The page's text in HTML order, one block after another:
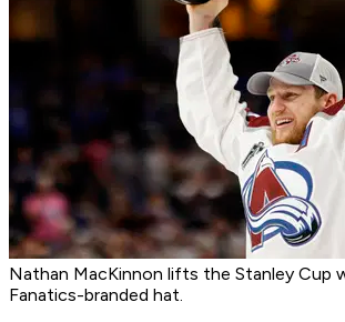
Nathan MacKinnon lifts the Stanley Cup
Fanatics-branded hat.